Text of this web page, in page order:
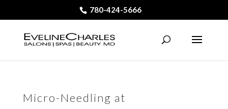
780-424-5666
Micro-Needling at